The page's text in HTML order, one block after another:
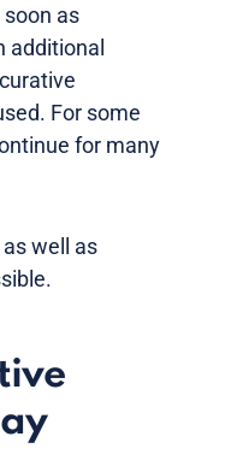
as
additional
For some
for many
well as